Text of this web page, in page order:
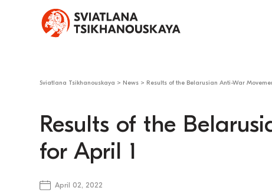
Sviatlana Tsikhanouskaya > News > Results of the Belarusian Anti-War
Results of the
for April 1
April 02, 2022